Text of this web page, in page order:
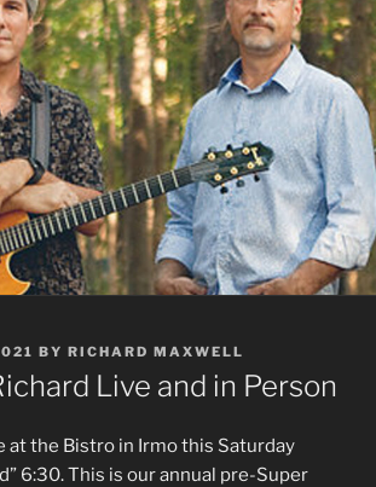
BY RICHARD MAXWELL
Live and in Person
at the Bistro in Irmo this Saturday
6:30. This is our annual pre-Super